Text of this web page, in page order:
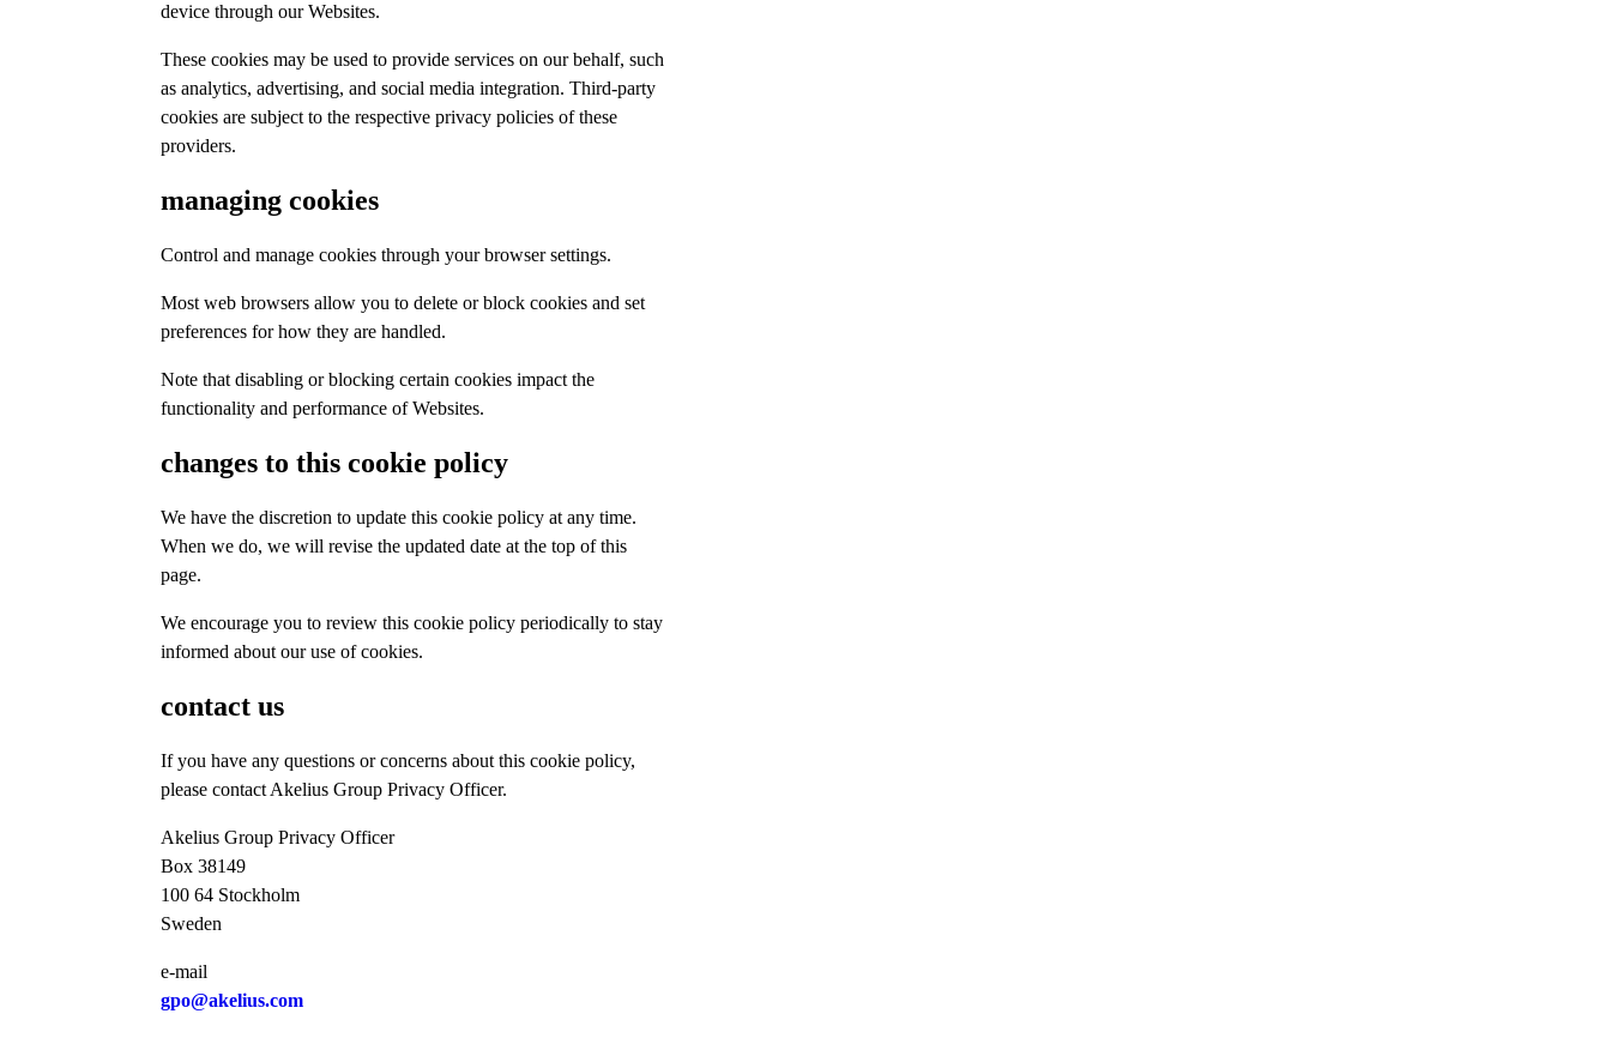
device through our Websites.
These cookies may be used to provide services on our behalf, such
as analytics, advertising, and social media integration. Third-party
cookies are subject to the respective privacy policies of these
providers.
managing cookies
Control and manage cookies through your browser settings.
Most web browsers allow you to delete or block cookies and set
preferences for how they are handled.
Note that disabling or blocking certain cookies impact the
functionality and performance of Websites.
changes to this cookie policy
We have the discretion to update this cookie policy at any time.
When we do, we will revise the updated date at the top of this
page.
We encourage you to review this cookie policy periodically to stay
informed about our use of cookies.
contact us
If you have any questions or concerns about this cookie policy,
please contact Akelius Group Privacy Officer.
Akelius Group Privacy Officer
Box 38149
100 64 Stockholm
Sweden
e-mail
gpo@akelius.com